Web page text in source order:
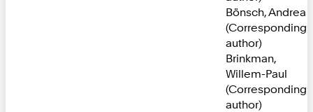
Bönsch, Andrea
(Corresponding
author)
Brinkman,
Willem-Paul
(Corresponding
author)